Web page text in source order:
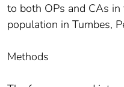
to both OPs and CAs
population in Tumbes,
Methods